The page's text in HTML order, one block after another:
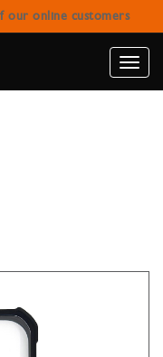
our online customers
Toggle
GRIP
BLACK